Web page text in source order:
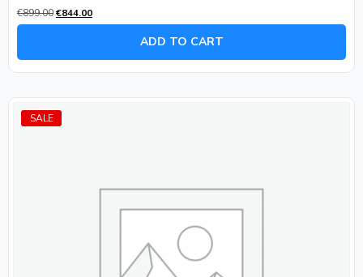
0
out
€899.00€844.00
ADD TO CART
SALE